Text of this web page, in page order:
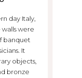
day Italy,
were
banquet
It
objects,
bronze